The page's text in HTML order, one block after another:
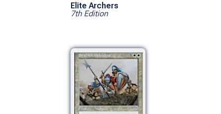
Elite Archers
7th Edition